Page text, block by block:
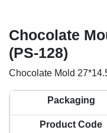
Chocolate
(PS-128)
Chocolate Mold
Packaging
Product Code